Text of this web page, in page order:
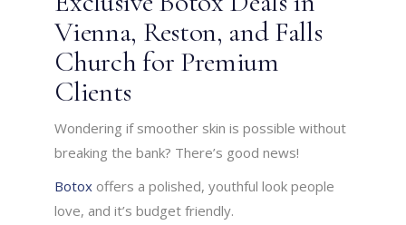
Vienna, Reston, and Falls
Church for Premium
Clients
Wondering if smoother skin is possible without
breaking the bank? There’s good news!
Botox offers a polished, youthful look people
love, and it’s budget friendly.